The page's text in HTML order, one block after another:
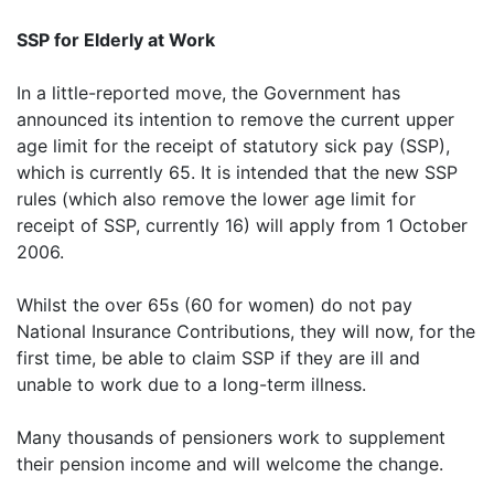
SSP for Elderly at Work
In a little-reported move, the Government has
announced its intention to remove the current upper
age limit for the receipt of statutory sick pay (SSP),
which is currently 65. It is intended that the new SSP
rules (which also remove the lower age limit for
receipt of SSP, currently 16) will apply from 1 October
2006.
Whilst the over 65s (60 for women) do not pay
National Insurance Contributions, they will now, for the
first time, be able to claim SSP if they are ill and
unable to work due to a long-term illness.
Many thousands of pensioners work to supplement
their pension income and will welcome the change.